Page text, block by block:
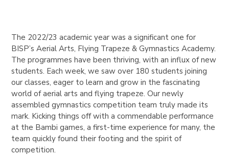
The 2022/23 academic year was a significant one for
BISP’s Aerial Arts, Flying Trapeze & Gymnastics Academy.
The programmes have been thriving, with an influx of new
students. Each week, we saw over 180 students joining
our classes, eager to learn and grow in the fascinating
world of aerial arts and flying trapeze. Our newly
assembled gymnastics competition team truly made its
mark. Kicking things off with a commendable performance
at the Bambi games, a first-time experience for many, the
team quickly found their footing and the spirit of
competition.